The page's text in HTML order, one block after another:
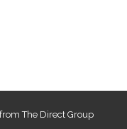
The Direct Group